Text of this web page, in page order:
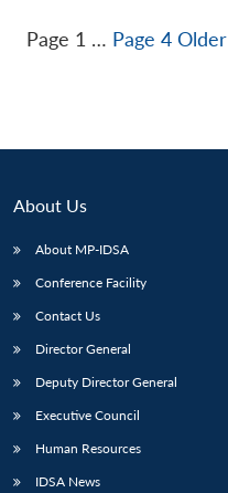
Posts
Page 1 … Page 4 Older
About Us
About MP-IDSA
Conference Facility
Contact Us
Director General
Deputy Director General
Executive Council
Human Resources
IDSA News